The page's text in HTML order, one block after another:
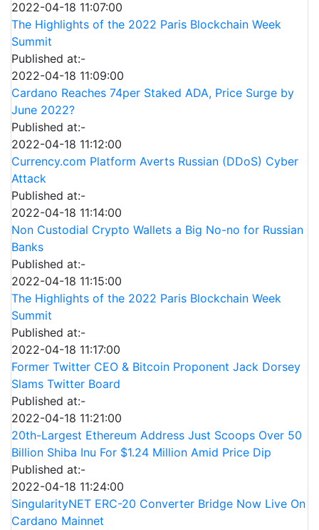
2022-04-18 11:07:00
The Highlights of the 2022 Paris Blockchain Week
Summit
Published at:-
2022-04-18 11:09:00
Cardano Reaches 74per Staked ADA, Price Surge by
June 2022?
Published at:-
2022-04-18 11:12:00
Currency.com Platform Averts Russian (DDoS) Cyber
Attack
Published at:-
2022-04-18 11:14:00
Non Custodial Crypto Wallets a Big No-no for Russian
Banks
Published at:-
2022-04-18 11:15:00
The Highlights of the 2022 Paris Blockchain Week
Summit
Published at:-
2022-04-18 11:17:00
Former Twitter CEO & Bitcoin Proponent Jack Dorsey
Slams Twitter Board
Published at:-
2022-04-18 11:21:00
20th-Largest Ethereum Address Just Scoops Over 50
Billion Shiba Inu For $1.24 Million Amid Price Dip
Published at:-
2022-04-18 11:24:00
SingularityNET ERC-20 Converter Bridge Now Live On
Cardano Mainnet